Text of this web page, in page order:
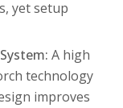
yet setup
A high
technology
improves